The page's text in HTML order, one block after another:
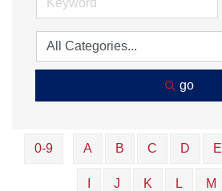
go
0-9 A B C D E
J K L M